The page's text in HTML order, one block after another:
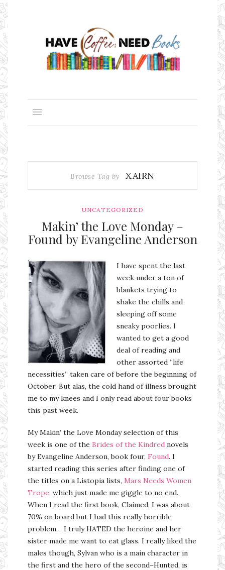
Browse Tag by XAIRN
UNCATEGORIZED
Makin’ the Love Monday –
Found by Evangeline Anderson
I have spent the last
week under a ton of
blankets trying to
shake the chills and
sleeping off some
sneaky poorlies. I
wanted to get a good
deal of reading and
other assorted “life
necessities” taken care of before the beginning of
October. But alas, the cold hand of illness brought
me to my knees and I only read about four books
this past week.
My Makin’ the Love Monday selection of this
week is one of the Brides of the Kindred novels
by Evangeline Anderson, book four, Found. I
started reading this series after finding one of
the titles on a Listopia lists, Mars Needs Women
Trope, which just made me giggle to no end.
When I read the first book, Claimed, I was about
70% on board but I had this really horrible
problem… I truly HATED the heroine and her
sister made me want to eat glass. I really liked the
males though, Sylvan who is a main character in
the first and the hero of the second–Hunted, is